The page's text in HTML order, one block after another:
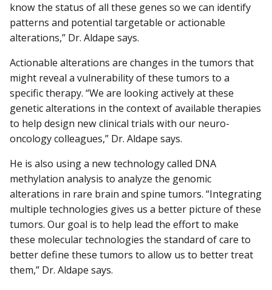
know the status of all these genes so we can identify
patterns and potential targetable or actionable
alterations,” Dr. Aldape says.
Actionable alterations are changes in the tumors that
might reveal a vulnerability of these tumors to a
specific therapy. “We are looking actively at these
genetic alterations in the context of available therapies
to help design new clinical trials with our neuro-
oncology colleagues,” Dr. Aldape says.
He is also using a new technology called DNA
methylation analysis to analyze the genomic
alterations in rare brain and spine tumors. “Integrating
multiple technologies gives us a better picture of these
tumors. Our goal is to help lead the effort to make
these molecular technologies the standard of care to
better define these tumors to allow us to better treat
them,” Dr. Aldape says.